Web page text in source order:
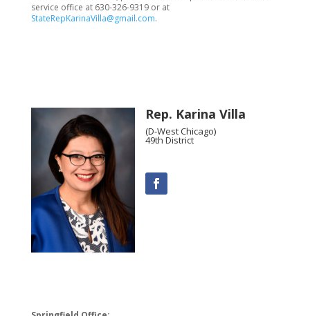
service office at 630-326-9319 or at
StateRepKarinaVilla@gmail.com.
Rep. Karina Villa
(D-West Chicago)
49th District